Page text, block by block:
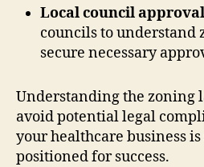
Local council
councils to understand
secure necessary
Understanding the zoning
avoid potential legal
your healthcare business
positioned for success.